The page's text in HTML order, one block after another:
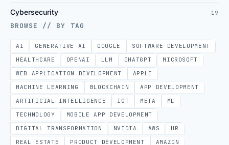
Cybersecurity 19
BROWSE // BY TAG
AI GENERATIVE AI GOOGLE
SOFTWARE DEVELOPMENT
HEALTHCARE
OPENAI LLM CHATGPT
MICROSOFT
WEB APPLICATION DEVELOPMENT
APPLE
MACHINE LEARNING
BLOCKCHAIN
APP DEVELOPMENT
ARTIFICIAL INTELLIGENCE
IOT META
ML
TECHNOLOGY
MOBILE APP DEVELOPMENT
DIGITAL TRANSFORMATION
NVIDIA AWS
HR
REAL ESTATE
PRODUCT DEVELOPMENT AMAZON